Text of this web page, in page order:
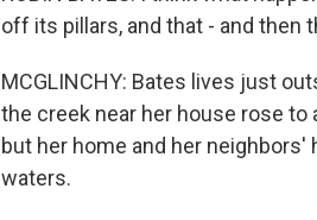
off its pillars, and that - and then
MCGLINCHY: Bates lives just
the creek near her house rose to
but her home and her
waters.